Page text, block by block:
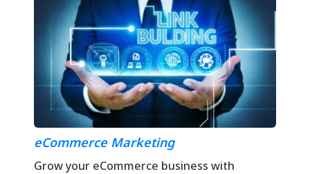
eCommerce Marketing
Grow your eCommerce business with